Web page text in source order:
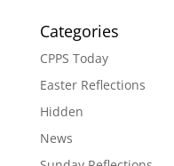
Categories
CPPS Today
Easter Reflections
Hidden
News